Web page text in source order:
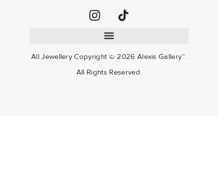
All Jewellery Copyright ©2026 Alexis Gallery™.
All Rights Reserved.